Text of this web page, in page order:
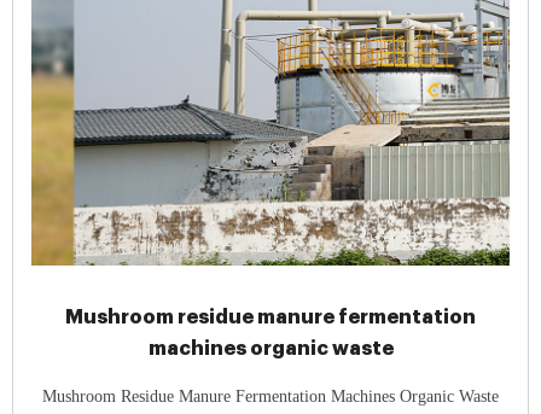
Mushroom residue manure fermentation
machines organic waste
Mushroom Residue Manure Fermentation Machines Organic Waste